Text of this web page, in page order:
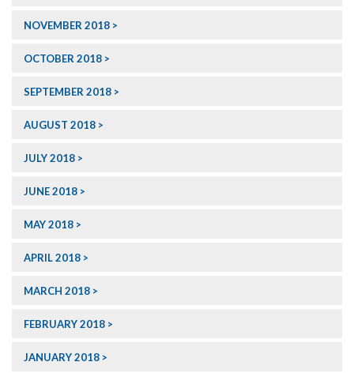
NOVEMBER 2018
OCTOBER 2018
SEPTEMBER 2018
AUGUST 2018
JULY 2018
JUNE 2018
MAY 2018
APRIL 2018
MARCH 2018
FEBRUARY 2018
JANUARY 2018